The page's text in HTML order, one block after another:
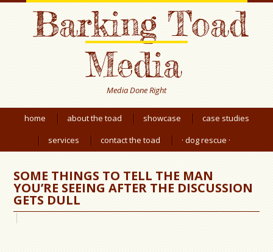
Barking Toad
Media
Media Done Right
home about the toad showcase
case studies
services
contact the toad · dog rescue ·
SOME THINGS TO TELL THE MAN
YOU’RE SEEING AFTER THE DISCUSSION
GETS DULL